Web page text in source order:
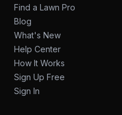
Find a Lawn Pro
Blog
What's New
Help Center
How It Works
Sign Up Free
Sign In